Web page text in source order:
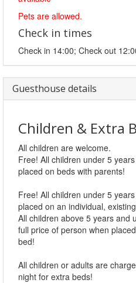
Pets are allowed.
Check in times
Check in 14:00; Check out
Guesthouse details
Children & Extra
All children are welcome.
Free! All children under 5
placed on beds with parents!
Free! All children under 5
placed on an individual,
All children above 5 years and
full price of person when
bed!
All children or adults are
night for extra beds!